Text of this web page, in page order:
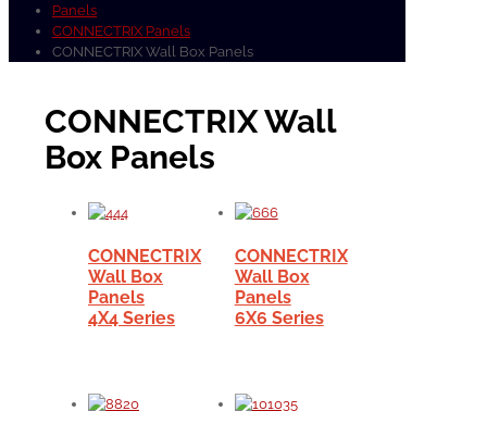
Panels
CONNECTRIX Panels
CONNECTRIX Wall Box Panels
CONNECTRIX Wall
Box Panels
CONNECTRIX
Wall Box
Panels
4X4 Series
CONNECTRIX
Wall Box
Panels
6X6 Series